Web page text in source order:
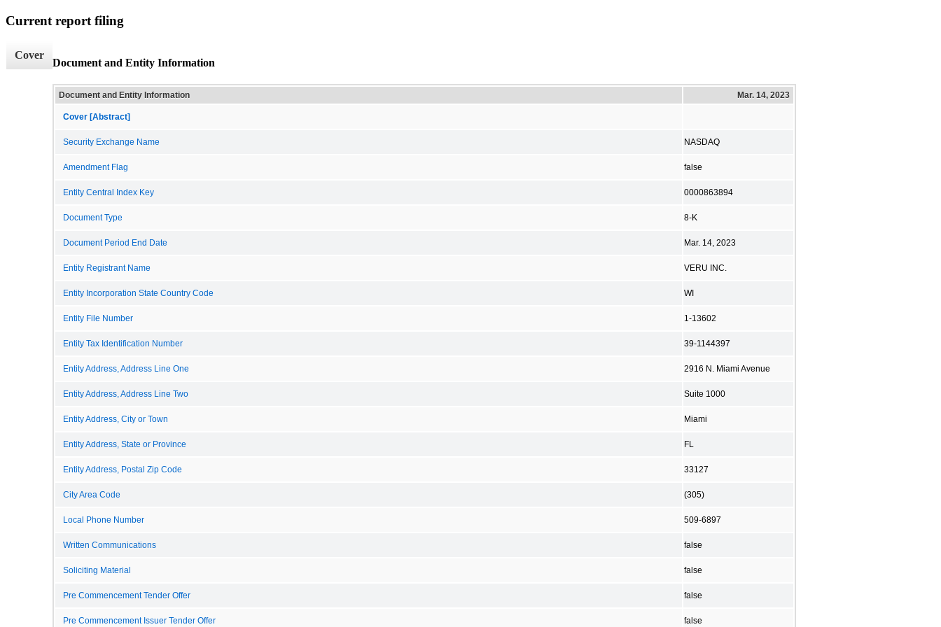
Current report filing
Cover
Document and Entity Information
Document and Entity Information Mar. 14, 2023
Cover [Abstract]
Security Exchange Name NASDAQ
Amendment Flag false
Entity Central Index Key 0000863894
Document Type 8-K
Document Period End Date Mar. 14, 2023
Entity Registrant Name VERU INC.
Entity Incorporation State Country Code WI
Entity File Number 1-13602
Entity Tax Identification Number 39-1144397
Entity Address, Address Line One 2916 N. Miami Avenue
Entity Address, Address Line Two Suite 1000
Entity Address, City or Town Miami
Entity Address, State or Province FL
Entity Address, Postal Zip Code 33127
City Area Code (305)
Local Phone Number 509-6897
Written Communications false
Soliciting Material false
Pre Commencement Tender Offer false
Pre Commencement Issuer Tender Offer false